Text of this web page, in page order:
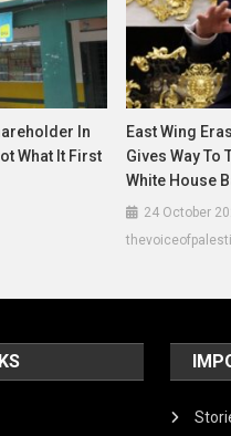
In
What It First
East Wing
Gives Way To
White House
24 October